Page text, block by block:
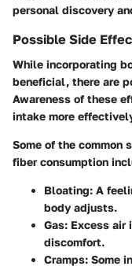
personal discovery
Possible Side
While incorporating
beneficial, there are
Awareness of these
intake more
Some of the common
fiber consumption
Bloating: A
body adjusts.
Gas: Excess air
discomfort.
Cramps: Some